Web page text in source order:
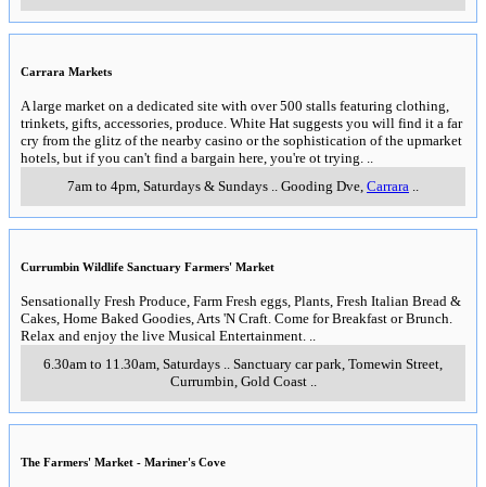
Carrara Markets
A large market on a dedicated site with over 500 stalls featuring clothing,
trinkets, gifts, accessories, produce. White Hat suggests you will find it a far
cry from the glitz of the nearby casino or the sophistication of the upmarket
hotels, but if you can't find a bargain here, you're ot trying.
7am to 4pm, Saturdays & Sundays
Gooding Dve Carrara
Currumbin Wildlife Sanctuary Farmers' Market
Sensationally Fresh Produce, Farm Fresh eggs, Plants, Fresh Italian Bread &
Cakes, Home Baked Goodies, Arts 'N Craft. Come for Breakfast or Brunch.
Relax and enjoy the live Musical Entertainment.
6.30am to 11.30am, Saturdays
Sanctuary car park, Tomewin Street
Currumbin, Gold Coast..
The Farmers' Market - Mariner's Cove